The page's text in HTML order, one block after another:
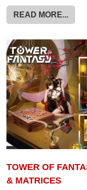
READ MORE...
TOWER OF
& MATRICES